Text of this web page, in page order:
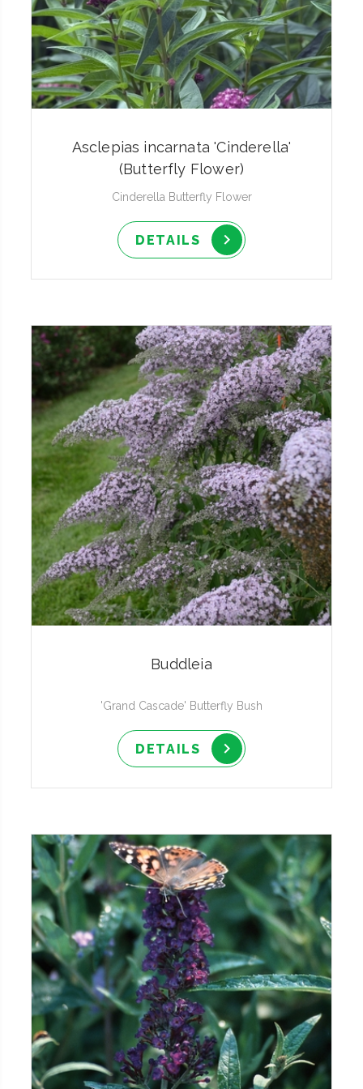
Asclepias incarnata 'Cinderella'
(Butterfly Flower)
Cinderella Butterfly Flower
DETAILS
Buddleia
'Grand Cascade' Butterfly Bush
DETAILS